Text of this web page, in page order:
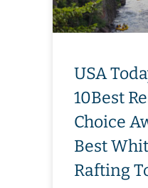
USA
10Best
Choice
Best
Rafting